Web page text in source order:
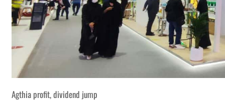
Agthia profit, dividend jump